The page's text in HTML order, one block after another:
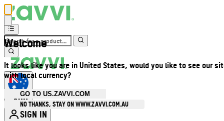
Welcome
It looks like you are in United States, would you like to see our
with local currency?
GO TO US.ZAVVI.COM
NO THANKS, STAY ON WWW.ZAVVI.COM.AU
AUD
SIGN IN